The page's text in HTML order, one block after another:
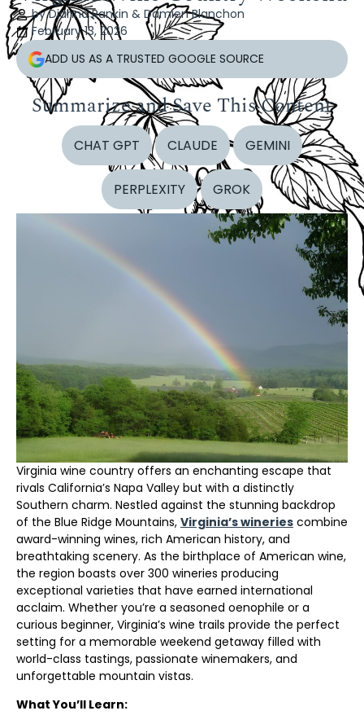
by Dianna Rankin & Damien Blanchon
February 13, 2026
ADD US AS A TRUSTED GOOGLE SOURCE
Summarize and Save This Content
CHAT GPT CLAUDE GEMINI
PERPLEXITY GROK
Virginia wine country offers an enchanting escape that
rivals California’s Napa Valley but with a distinctly
Southern charm. Nestled against the stunning backdrop
of the Blue Ridge Mountains, Virginia’s wineries combine
award-winning wines, rich American history, and
breathtaking scenery. As the birthplace of American wine,
the region boasts over 300 wineries producing
exceptional varieties that have earned international
acclaim. Whether you’re a seasoned oenophile or a
curious beginner, Virginia’s wine trails provide the perfect
setting for a memorable weekend getaway filled with
world-class tastings, passionate winemakers, and
unforgettable mountain vistas.
What You’ll Learn: